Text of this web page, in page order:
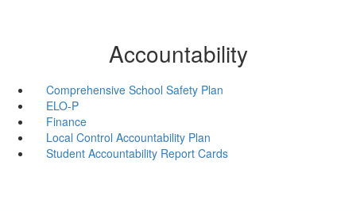
Accountability
Comprehensive School Safety Plan
ELO-P
Finance
Local Control Accountability Plan
Student Accountability Report Cards